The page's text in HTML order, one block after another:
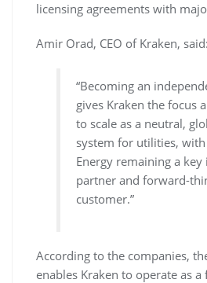
licensing agreements with
Amir Orad, CEO of Kraken, said:
“Becoming an
gives Kraken the focus
to scale as a neutral,
system for utilities,
Energy remaining a
partner and forward-
customer.”
According to the companies,
enables Kraken to operate as